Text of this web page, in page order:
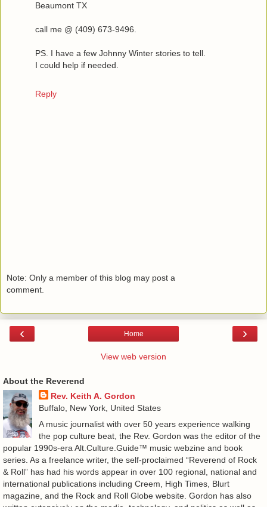
Beaumont TX
call me @ (409) 673-9496.
PS. I have a few Johnny Winter stories to tell.
I could help if needed.
Reply
Note: Only a member of this blog may post a
comment.
‹ ›
Home
View web version
About the Reverend
Rev. Keith A. Gordon
Buffalo, New York, United States
A music journalist with over 50 years experience walking
the pop culture beat, the Rev. Gordon was the editor of the
popular 1990s-era Alt.Culture.Guide™ music webzine and book
series. As a freelance writer, the self-proclaimed “Reverend of Rock
& Roll” has had his words appear in over 100 regional, national and
international publications including Creem, High Times, Blurt
magazine, and the Rock and Roll Globe website. Gordon has also